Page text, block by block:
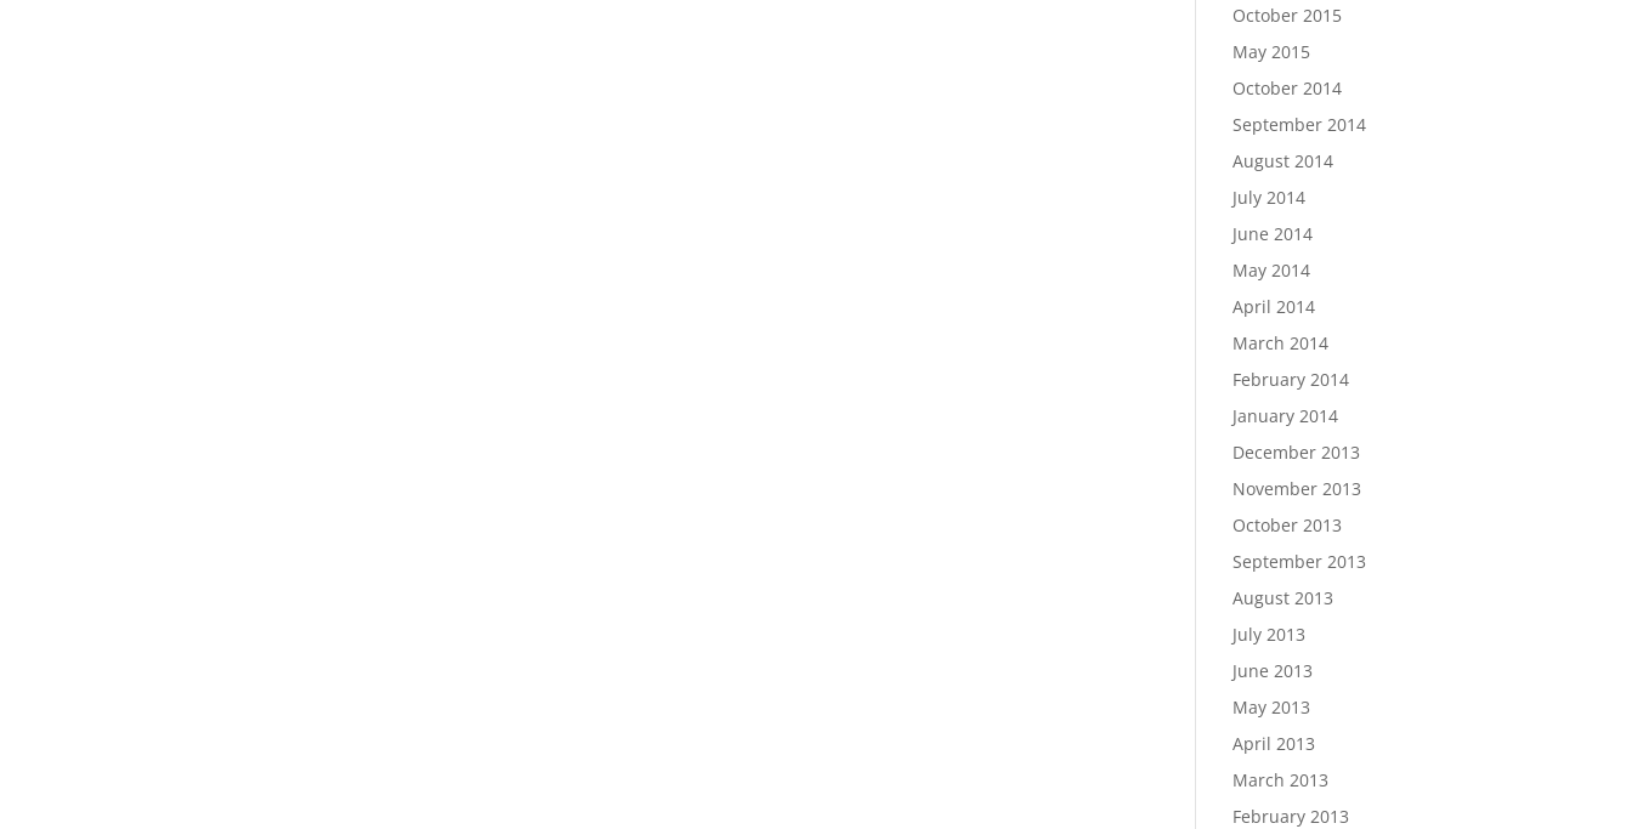
October 2015
May 2015
October 2014
September 2014
August 2014
July 2014
June 2014
May 2014
April 2014
March 2014
February 2014
January 2014
December 2013
November 2013
October 2013
September 2013
August 2013
July 2013
June 2013
May 2013
April 2013
March 2013
February 2013